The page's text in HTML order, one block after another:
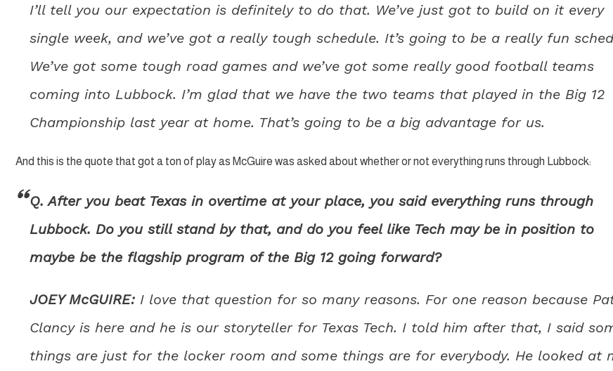
I’ll tell you our expectation is definitely to do that. We’ve just got to build on it every
single week, and we’ve got a really tough schedule. It’s going to be a really fun
We’ve got some tough road games and we’ve got some really good football teams
coming into Lubbock. I’m glad that we have the two teams that played in the Big 12
Championship last year at home. That’s going to be a big advantage for us.
And this is the quote that got a ton of play as McGuire was asked about whether or not everything runs through Lubbock:
Q. After you beat Texas in overtime at your place, you said everything runs through
Lubbock. Do you still stand by that, and do you feel like Tech may be in position to
maybe be the flagship program of the Big 12 going forward?
JOEY McGUIRE: I love that question for so many reasons. For one reason because
Clancy is here and he is our storyteller for Texas Tech. I told him after that, I said
things are just for the locker room and some things are for everybody. He looked at